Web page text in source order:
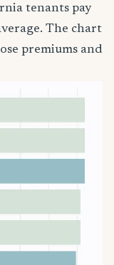
tenants pay
The chart
premiums and